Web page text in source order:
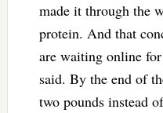
made it through the
protein. And that
are waiting online
said. By the end of
two pounds instead